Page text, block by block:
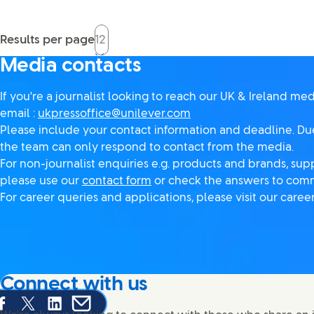
Results per page
Media contacts
If you're a journalist looking to reach our UK & Ireland
email : ukpressoffice@unilever.com
Please include your contact information and deadline.
the team can only respond to contact from the media.
For non-journalist enquiries e.g. products and brands,
please use our contact form or check the answers to
For career queries and applications, please visit our
this page on Facebook
Share this page on X
Share this page on Linked In
Share this page on E-mail
Connect with us